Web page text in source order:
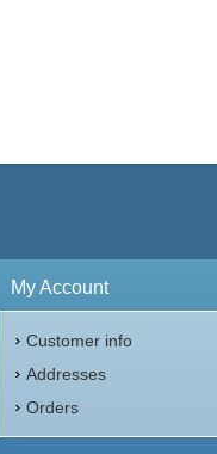
My Account
Customer info
Addresses
Orders